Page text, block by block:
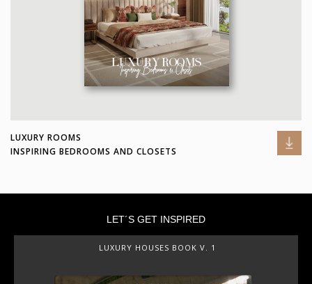
LUXURY ROOMS
INSPIRING BEDROOMS AND CLOSETS
LET´S GET INSPIRED
LUXURY HOUSES BOOK V. 1